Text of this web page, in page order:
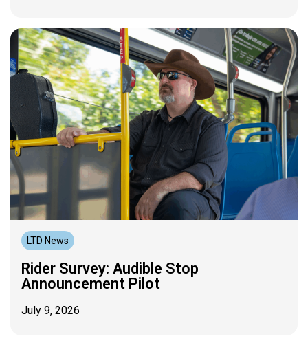
LTD News
Rider Survey: Audible Stop
Announcement Pilot
July 9, 2026